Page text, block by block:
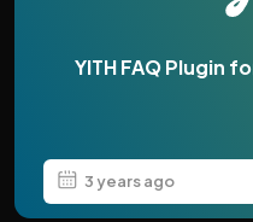
YITH FAQ Plugin
3 years ago